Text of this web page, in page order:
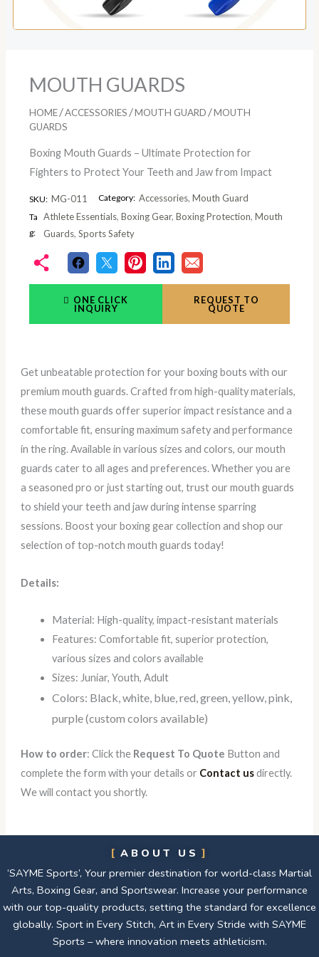
MOUTH GUARDS
HOME /ACCESSORIES /MOUTH GUARD /MOUTH
GUARDS
Boxing Mouth Guards – Ultimate Protection for
Fighters to Protect Your Teeth and Jaw from Impact
SKU: MG-011 Category: Accessories, Mouth Guard
Ta
g:
Athlete Essentials,Boxing Gear,Boxing Protection,Mouth
Guards,Sports Safety
ONE CLICK
INQUIRY
REQUEST TO
QUOTE
Get unbeatable protection for your boxing bouts with our
premium mouth guards. Crafted from high-quality materials,
these mouth guards offer superior impact resistance and a
comfortable fit, ensuring maximum safety and performance
in the ring. Available in various sizes and colors, our mouth
guards cater to all ages and preferences. Whether you are
a seasoned pro or just starting out, trust our mouth guards
to shield your teeth and jaw during intense sparring
sessions. Boost your boxing gear collection and shop our
selection of top-notch mouth guards today!
Details:
Material: High-quality, impact-resistant materials
Features: Comfortable fit, superior protection,
various sizes and colors available
Sizes: Juniar, Youth, Adult
Colors: Black, white, blue, red, green, yellow, pink,
purple (custom colors available)
How to order: Click the Request To Quote Button and
complete the form with your details or Contact usdirectly.
We will contact you shortly.
ABOUT US
‘SAYME Sports’, Your premier destination for world-class Martial
Arts, Boxing Gear, and Sportswear. Increase your performance
with our top-quality products, setting the standard for excellence
globally. Sport in Every Stitch, Art in Every Stride with SAYME
Sports – where innovation meets athleticism.